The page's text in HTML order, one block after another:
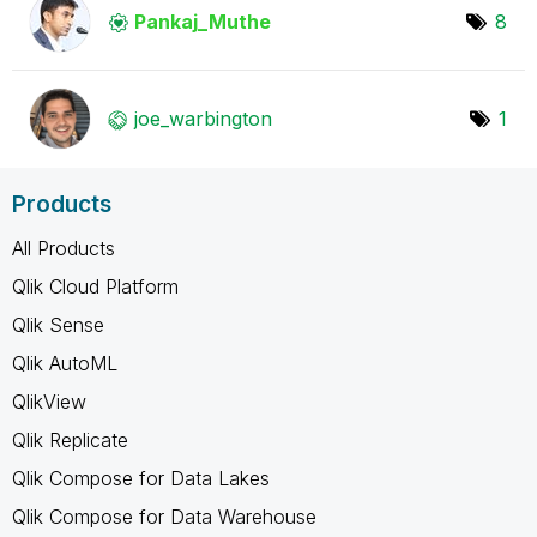
Pankaj_Muthe 8
joe_warbington 1
Products
All Products
Qlik Cloud Platform
Qlik Sense
Qlik AutoML
QlikView
Qlik Replicate
Qlik Compose for Data Lakes
Qlik Compose for Data Warehouse